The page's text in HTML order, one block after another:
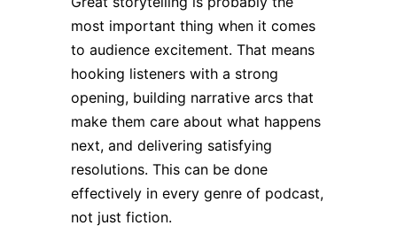
most important thing when it comes
to audience excitement. That means
hooking listeners with a strong
opening, building narrative arcs that
make them care about what happens
next, and delivering satisfying
resolutions. This can be done
effectively in every genre of podcast,
not just fiction.